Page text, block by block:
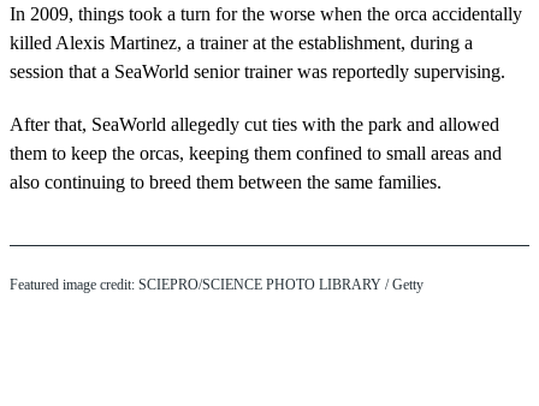
In 2009, things took a turn for the worse when the orca accidentally
killed Alexis Martinez, a trainer at the establishment, during a
session that a SeaWorld senior trainer was reportedly supervising.
After that, SeaWorld allegedly cut ties with the park and allowed
them to keep the orcas, keeping them confined to small areas and
also continuing to breed them between the same families.
Featured image credit: SCIEPRO/SCIENCE PHOTO LIBRARY / Getty